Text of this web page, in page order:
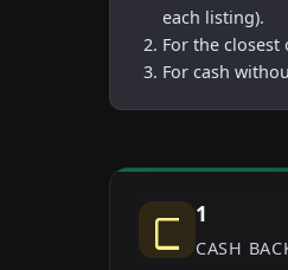
each listing).
For the
For cash
1
CASH